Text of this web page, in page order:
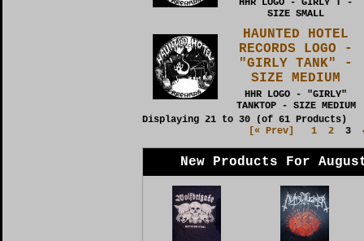
HHR LOGO - GIRLY T -
SIZE SMALL
HAUNTED HOTEL
RECORDS LOGO -
"GIRLY TANK" -
SIZE MEDIUM
HHR LOGO - "GIRLY"
TANKTOP - SIZE MEDIUM
Displaying 21to 30(of 61Products)
[« Prev]
1 2 3
New Products For